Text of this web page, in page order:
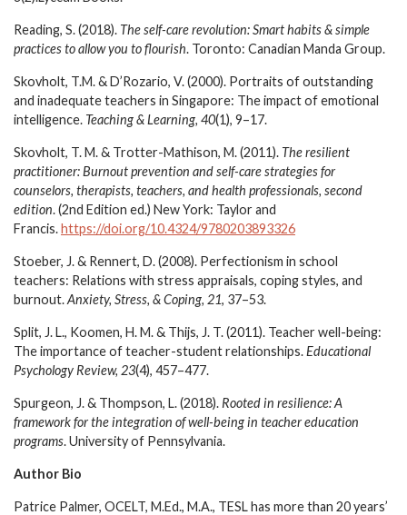
Reading, S. (2018). The self-care revolution: Smart habits & simple
practices to allow you to flourish. Toronto: Canadian Manda Group.
Skovholt, T.M. & D’Rozario, V. (2000). Portraits of outstanding
and inadequate teachers in Singapore: The impact of emotional
intelligence. Teaching & Learning, 40(1), 9–17.
Skovholt, T. M. & Trotter-Mathison, M. (2011). The resilient
practitioner: Burnout prevention and self-care strategies for
counselors, therapists, teachers, and health professionals, second
edition. (2nd Edition ed.) New York: Taylor and
Francis.https://doi.org/10.4324/9780203893326
Stoeber, J. & Rennert, D. (2008). Perfectionism in school
teachers: Relations with stress appraisals, coping styles, and
burnout.Anxiety, Stress, & Coping, 21, 37–53.
Split, J. L., Koomen, H. M. & Thijs, J. T. (2011). Teacher well-being:
The importance of teacher-student relationships.Educational
Psychology Review, 23(4), 457–477.
Spurgeon, J. & Thompson, L. (2018). Rooted in resilience: A
framework for the integration of well-being in teacher education
programs. University of Pennsylvania.
Author Bio
Patrice Palmer, OCELT, M.Ed., M.A., TESL has more than 20 years’